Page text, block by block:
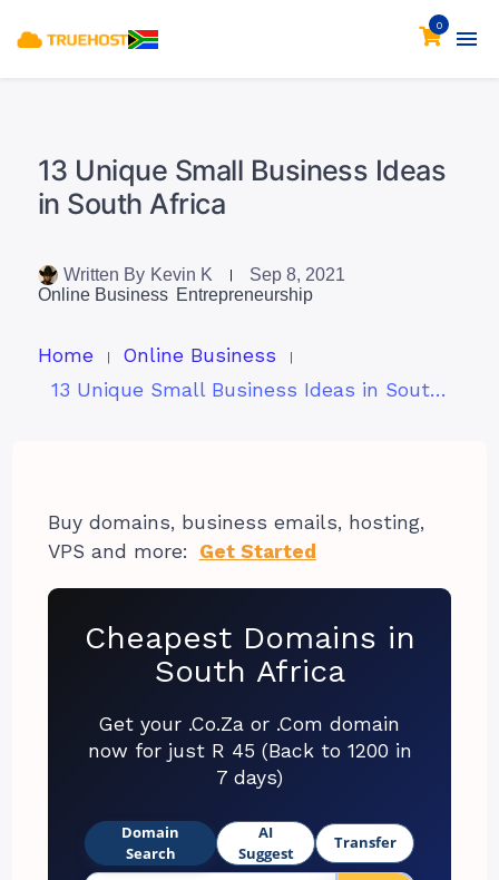
0
13 Unique Small Business Ideas
in South Africa
Written By Kevin K
Sep 8, 2021
Online Business Entrepreneurship
Home
Online Business
13 Unique Small Business Ideas in South Africa
Buy domains, business emails, hosting,
VPS and more:
Get Started
Cheapest Domains in
South Africa
Get your .Co.Za or .Com domain
now for just R 45 (Back to 1200 in
7 days)
Domain
Search
AI
Suggest
Transfer